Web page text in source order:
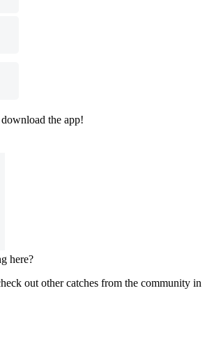
the app!
here?
out other catches from the community in